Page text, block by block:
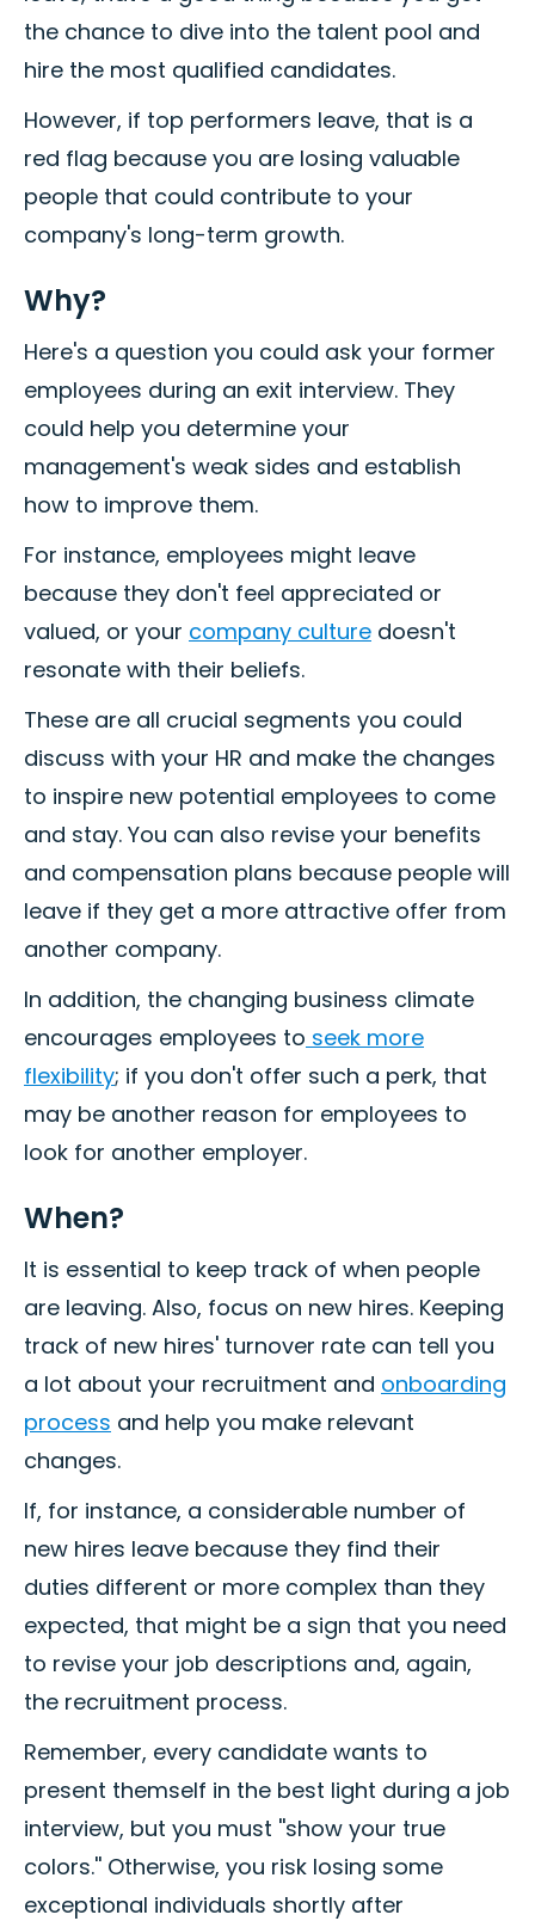
the chance to dive into the talent pool and
hire the most qualified candidates.
However, if top performers leave, that is a
red flag because you are losing valuable
people that could contribute to your
company's long-term growth.
Why?
Here's a question you could ask your former
employees during an exit interview. They
could help you determine your
management's weak sides and establish
how to improve them.
For instance, employees might leave
because they don't feel appreciated or
valued, or your company culture doesn't
resonate with their beliefs.
These are all crucial segments you could
discuss with your HR and make the changes
to inspire new potential employees to come
and stay. You can also revise your benefits
and compensation plans because people will
leave if they get a more attractive offer from
another company.
In addition, the changing business climate
encourages employees to seek more
flexibility; if you don't offer such a perk, that
may be another reason for employees to
look for another employer.
When?
It is essential to keep track of when people
are leaving. Also, focus on new hires. Keeping
track of new hires' turnover rate can tell you
a lot about your recruitment and onboarding
process and help you make relevant
changes.
If, for instance, a considerable number of
new hires leave because they find their
duties different or more complex than they
expected, that might be a sign that you need
to revise your job descriptions and, again,
the recruitment process.
Remember, every candidate wants to
present themself in the best light during a job
interview, but you must ''show your true
colors.'' Otherwise, you risk losing some
exceptional individuals shortly after